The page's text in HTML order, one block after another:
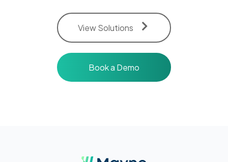
View Solutions
Book a Demo